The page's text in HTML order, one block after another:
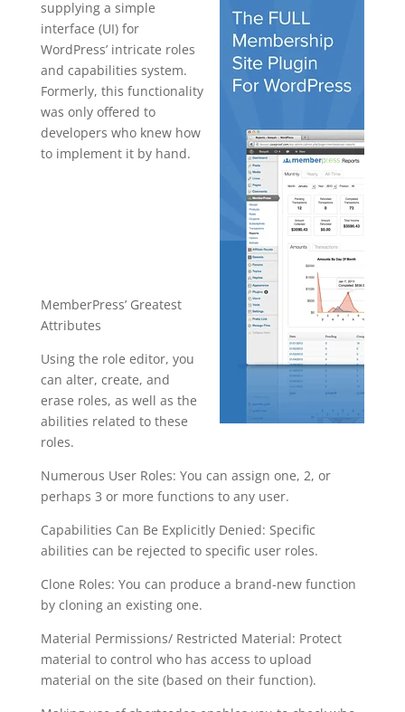
supplying a simple
interface (UI) for
WordPress’ intricate roles
and capabilities system.
Formerly, this functionality
was only offered to
developers who knew how
to implement it by hand.
MemberPress’ Greatest
Attributes
Using the role editor, you
can alter, create, and
erase roles, as well as the
abilities related to these
roles.
Numerous User Roles: You can assign one, 2, or
perhaps 3 or more functions to any user.
Capabilities Can Be Explicitly Denied: Specific
abilities can be rejected to specific user roles.
Clone Roles: You can produce a brand-new function
by cloning an existing one.
Material Permissions/ Restricted Material: Protect
material to control who has access to upload
material on the site (based on their function).